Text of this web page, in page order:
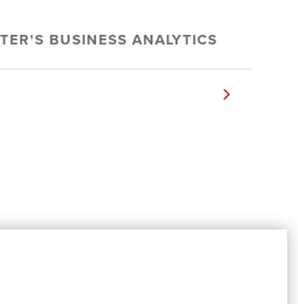
BUSINESS ANALYTICS